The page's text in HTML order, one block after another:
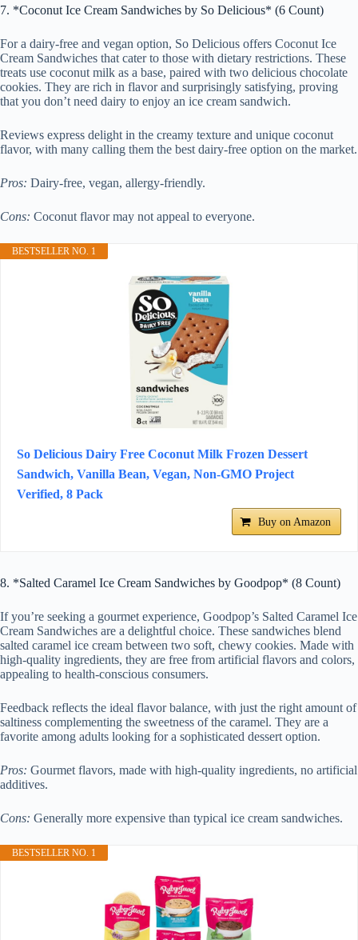
7. *Coconut Ice Cream Sandwiches by So Delicious* (6 Count)
For a dairy-free and vegan option, So Delicious offers Coconut Ice
Cream Sandwiches that cater to those with dietary restrictions. These
treats use coconut milk as a base, paired with two delicious chocolate
cookies. They are rich in flavor and surprisingly satisfying, proving
that you don’t need dairy to enjoy an ice cream sandwich.
Reviews express delight in the creamy texture and unique coconut
flavor, with many calling them the best dairy-free option on the market.
Pros: Dairy-free, vegan, allergy-friendly.
Cons: Coconut flavor may not appeal to everyone.
BESTSELLER NO. 1
So Delicious Dairy Free Coconut Milk Frozen Dessert
Sandwich, Vanilla Bean, Vegan, Non-GMO Project
Verified, 8 Pack
Buy on Amazon
8. *Salted Caramel Ice Cream Sandwiches by Goodpop* (8 Count)
If you’re seeking a gourmet experience, Goodpop’s Salted Caramel Ice
Cream Sandwiches are a delightful choice. These sandwiches blend
salted caramel ice cream between two soft, chewy cookies. Made with
high-quality ingredients, they are free from artificial flavors and colors,
appealing to health-conscious consumers.
Feedback reflects the ideal flavor balance, with just the right amount of
saltiness complementing the sweetness of the caramel. They are a
favorite among adults looking for a sophisticated dessert option.
Pros: Gourmet flavors, made with high-quality ingredients, no artificial
additives.
Cons: Generally more expensive than typical ice cream sandwiches.
BESTSELLER NO. 1